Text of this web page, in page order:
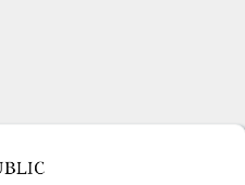
National and Kapodistrian